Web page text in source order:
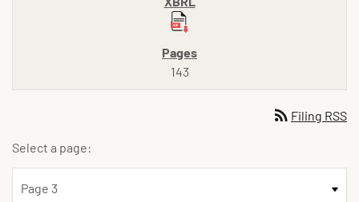
143
rss_feed Filing RSS
Select a page: